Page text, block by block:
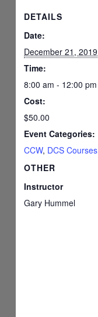
DETAILS
Date:
December 21, 2019
Time:
8:00 am - 12:00 pm
Cost:
$50.00
Event Categories:
CCW, DCS Courses
OTHER
Instructor
Gary Hummel